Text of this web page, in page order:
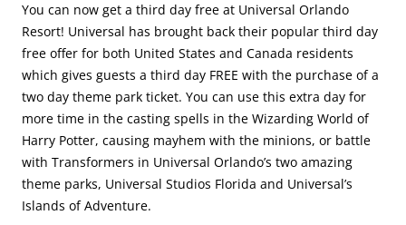
You can now get a third day free at Universal Orlando
Resort! Universal has brought back their popular third day
free offer for both United States and Canada residents
which gives guests a third day FREE with the purchase of a
two day theme park ticket. You can use this extra day for
more time in the casting spells in the Wizarding World of
Harry Potter, causing mayhem with the minions, or battle
with Transformers in Universal Orlando’s two amazing
theme parks, Universal Studios Florida and Universal’s
Islands of Adventure.